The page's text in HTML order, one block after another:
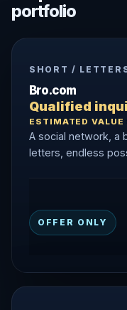
portfolio
SHORT /
Bro.com
Qualified
ESTIMATED VALUE
A social network, a
letters, endless
OFFER ONLY